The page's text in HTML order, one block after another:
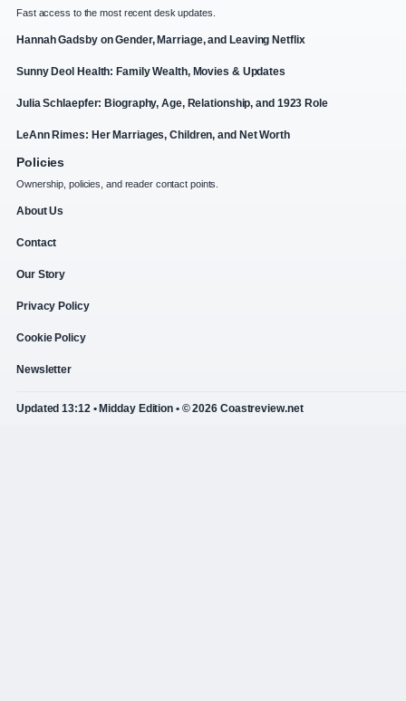
Fast access to the most recent desk updates.
Hannah Gadsby on Gender, Marriage, and Leaving Netflix
Sunny Deol Health: Family Wealth, Movies & Updates
Julia Schlaepfer: Biography, Age, Relationship, and 1923 Role
LeAnn Rimes: Her Marriages, Children, and Net Worth
Policies
Ownership, policies, and reader contact points.
About Us
Contact
Our Story
Privacy Policy
Cookie Policy
Newsletter
Updated 13:12 • Midday Edition • © 2026 Coastreview.net